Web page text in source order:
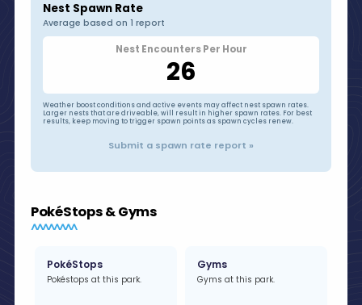
Nest Spawn Rate
Average based on 1 report
Nest Encounters Per Hour
26
Weather boost conditions and active events may affect nest spawn rates.
Larger nests that are driveable, will result in higher spawn rates. For best
results, keep moving to trigger spawn points as spawn cycles renew.
Submit a spawn rate report »
PokéStops & Gyms
PokéStops
Pokéstops at this park.
Gyms
Gyms at this park.